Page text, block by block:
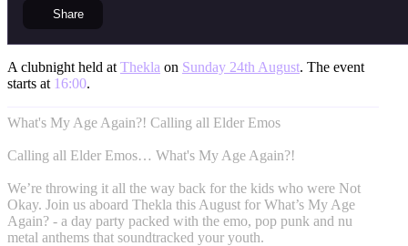
Share
A clubnight held at Thekla on Sunday 24th August. The event
starts at 16:00.
What's My Age Again?! Calling all Elder Emos
Calling all Elder Emos… What's My Age Again?!
We’re throwing it all the way back for the kids who were Not
Okay. Join us aboard Thekla this August for What’s My Age
Again? - a day party packed with the emo, pop punk and nu
metal anthems that soundtracked your youth.